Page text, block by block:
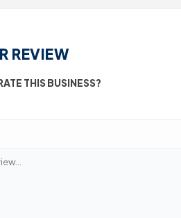
REVIEW
THIS BUSINESS?